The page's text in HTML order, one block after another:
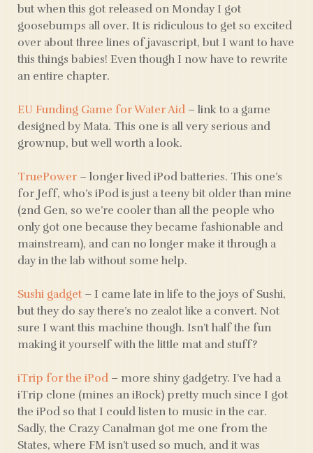
but when this got released on Monday I got
goosebumps all over. It is ridiculous to get so excited
over about three lines of javascript, but I want to have
this things babies! Even though I now have to rewrite
an entire chapter.
EU Funding Game for Water Aid – link to a game
designed by Mata. This one is all very serious and
grownup, but well worth a look.
TruePower – longer lived iPod batteries. This one’s
for Jeff, who’s iPod is just a teeny bit older than mine
(2nd Gen, so we’re cooler than all the people who
only got one because they became fashionable and
mainstream), and can no longer make it through a
day in the lab without some help.
Sushi gadget – I came late in life to the joys of Sushi,
but they do say there’s no zealot like a convert. Not
sure I want this machine though. Isn’t half the fun
making it yourself with the little mat and stuff?
iTrip for the iPod – more shiny gadgetry. I’ve had a
iTrip clone (mines an iRock) pretty much since I got
the iPod so that I could listen to music in the car.
Sadly, the Crazy Canalman got me one from the
States, where FM isn’t used so much, and it was